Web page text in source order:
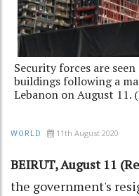
Security forces are
buildings following a
Lebanon on August 11.
WORLD 11th August 2020
BEIRUT, August 11
the government's